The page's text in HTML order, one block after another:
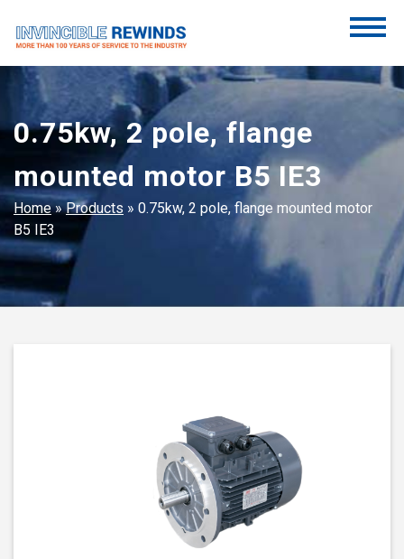
content
Invincible Rewinds
Invincible Rewinds
0.75kw, 2 pole, flange
mounted motor B5 IE3
Home»Products » 0.75kw, 2 pole, flange mounted motor
B5 IE3